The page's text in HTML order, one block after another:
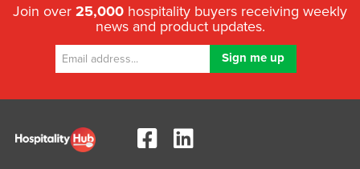
Join over 25,000 hospitality buyers receiving weekly
news and product updates.